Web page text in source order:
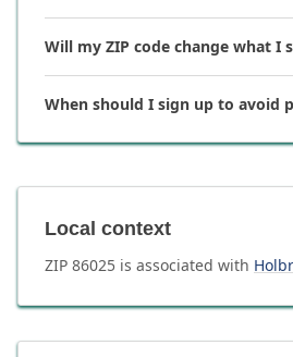
Will my ZIP code change what I
When should I sign up to avoid
Local context
ZIP 86025 is associated with